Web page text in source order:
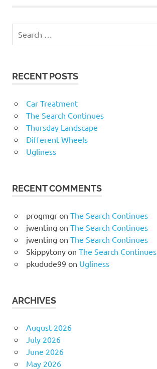
RECENT POSTS
Car Treatment
The Search Continues
Thursday Landscape
Different Wheels
Ugliness
RECENT COMMENTS
progmgron The Search Continues
jwenting on The Search Continues
jwenting on The Search Continues
Skippytonyon The Search Continues
pkudude99 on Ugliness
ARCHIVES
August 2026
July 2026
June 2026
May 2026